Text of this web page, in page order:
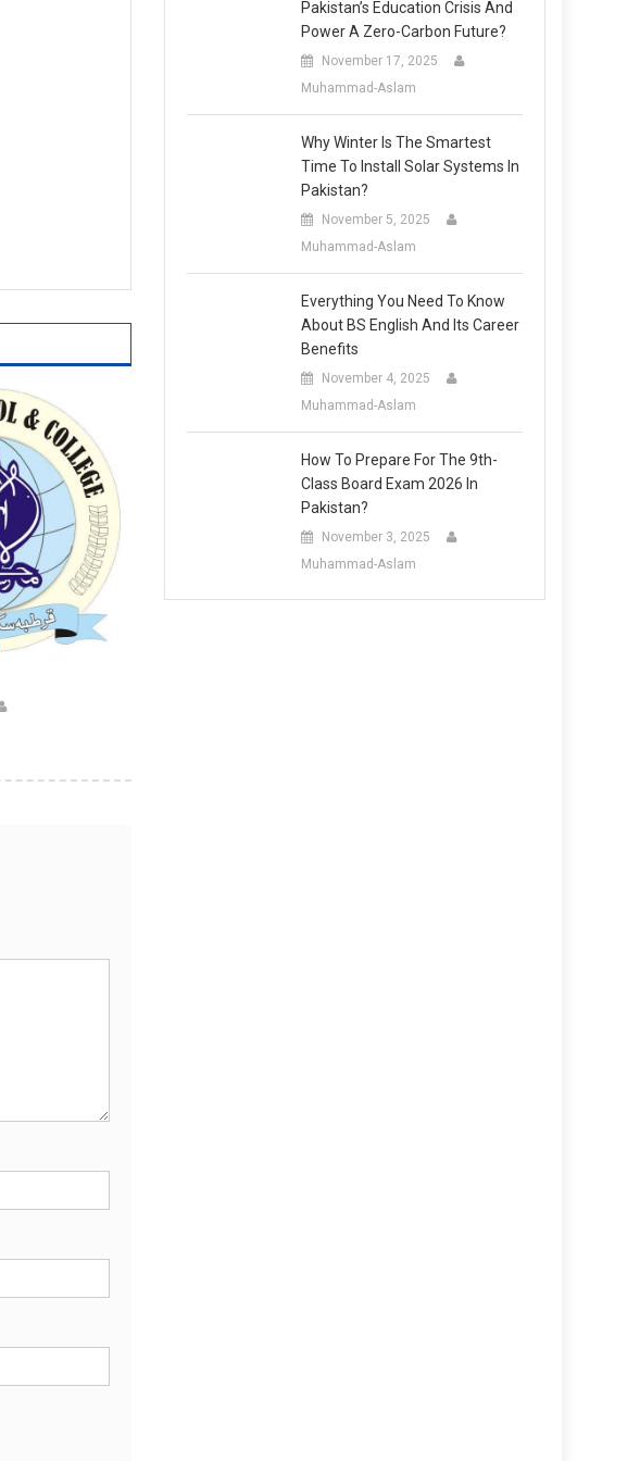
Pakistan’s Education Crisis And
Power A Zero-Carbon Future?
November 17, 2025
Muhammad-Aslam
Why Winter Is The Smartest
Time To Install Solar Systems In
Pakistan?
November 5, 2025
Muhammad-Aslam
Everything You Need To Know
About BS English And Its Career
Benefits
November 4, 2025
Muhammad-Aslam
How To Prepare For The 9th-
Class Board Exam 2026 In
Pakistan?
November 3, 2025
Muhammad-Aslam